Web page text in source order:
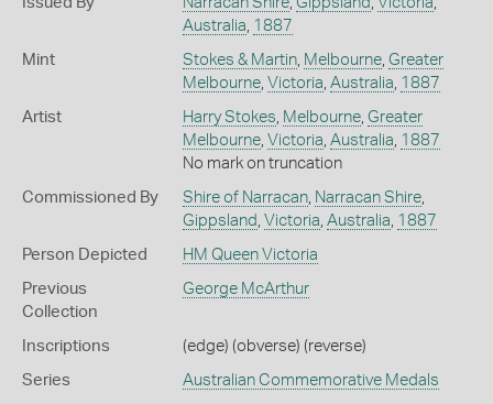
Australia 1887
Mint Stokes & Martin, Melbourne, Greater
Melbourne, Victoria Australia 1887
Artist Harry Stokes Melbourne, Greater
Melbourne, Victoria Australia 1887
No mark on truncation
Commissioned By Shire of Narracan, Narracan Shire,
Gippsland Victoria Australia 1887
Person Depicted HM Queen Victoria
Previous
Collection
George McArthur
Inscriptions (edge) (obverse) (reverse)
Series Australian Commemorative Medals